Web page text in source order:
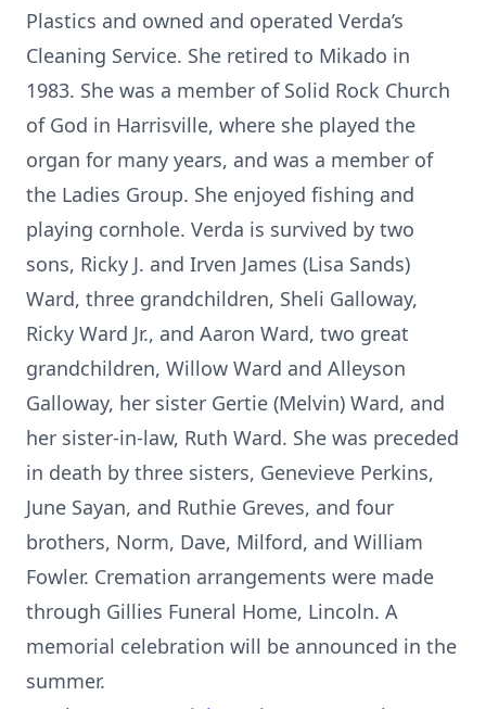
Plastics and owned and operated Verda’s
Cleaning Service. She retired to Mikado in
1983. She was a member of Solid Rock Church
of God in Harrisville, where she played the
organ for many years, and was a member of
the Ladies Group. She enjoyed fishing and
playing cornhole. Verda is survived by two
sons, Ricky J. and Irven James (Lisa Sands)
Ward, three grandchildren, Sheli Galloway,
Ricky Ward Jr., and Aaron Ward, two great
grandchildren, Willow Ward and Alleyson
Galloway, her sister Gertie (Melvin) Ward, and
her sister-in-law, Ruth Ward. She was preceded
in death by three sisters, Genevieve Perkins,
June Sayan, and Ruthie Greves, and four
brothers, Norm, Dave, Milford, and William
Fowler. Cremation arrangements were made
through Gillies Funeral Home, Lincoln. A
memorial celebration will be announced in the
summer.